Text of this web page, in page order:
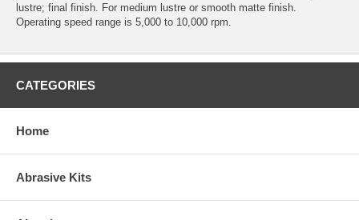
lustre; final finish. For medium lustre or smooth matte finish.
Operating speed range is 5,000 to 10,000 rpm.
CATEGORIES
Home
Abrasive Kits